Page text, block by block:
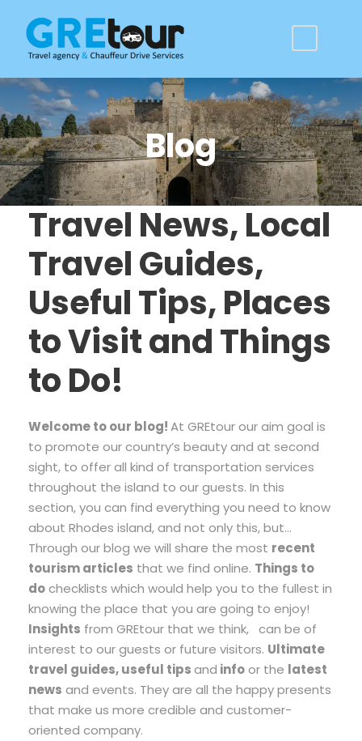
Blog
Travel News, Local
Travel Guides,
Useful Tips, Places
to Visit and Things
to Do!
Welcome to our blog!At GREtour our aim goal is
to promote our country’s beauty and at second
sight, to offer all kind of transportation services
throughout the island to our guests. In this
section, you can find everything you need to know
about Rhodes island, and not only this, but…
Through our blog we will share the most recent
tourism articles that we find online. Things to
dochecklists which would help you to the fullest in
knowing the place that you are going to enjoy!
Insights from GREtour that we think, can be of
interest to our guests or future visitors. Ultimate
travel guides, useful tipsand infoor the latest
news and events. They are all the happy presents
that make us more credible and customer-
oriented company.